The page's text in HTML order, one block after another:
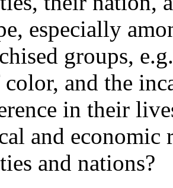
especially
groups,
and the
in their
and
and nations?